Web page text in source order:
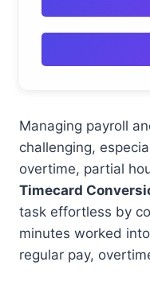
Managing payroll
challenging,
overtime, partial
Timecard
task effortless by
minutes worked
regular pay,